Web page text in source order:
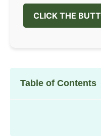
CLICK THE
Table of Contents